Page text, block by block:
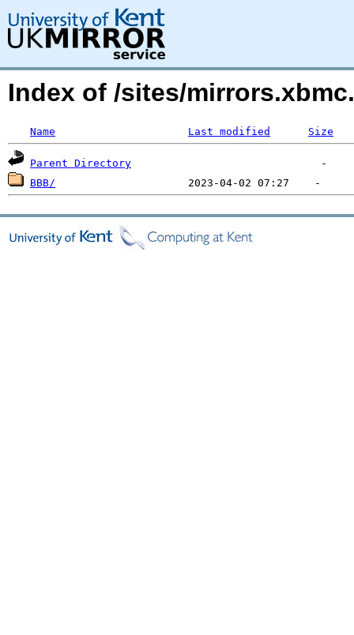
Index of /sites/
Name Last modified Size
Parent Directory
BBB/